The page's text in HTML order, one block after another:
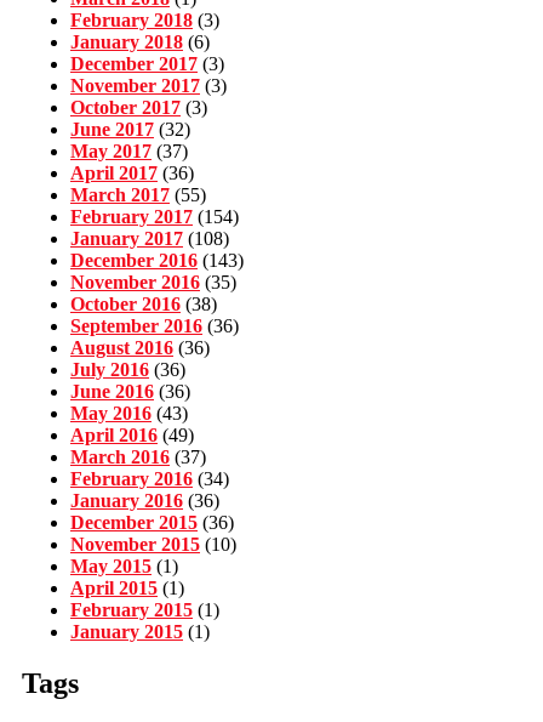
February 2018 (3)
January 2018 (6)
December 2017 (3)
November 2017 (3)
October 2017 (3)
June 2017 (32)
May 2017 (37)
April 2017 (36)
March 2017 (55)
February 2017 (154)
January 2017 (108)
December 2016 (143)
November 2016 (35)
October 2016 (38)
September 2016 (36)
August 2016 (36)
July 2016 (36)
June 2016 (36)
May 2016 (43)
April 2016 (49)
March 2016 (37)
February 2016 (34)
January 2016 (36)
December 2015 (36)
November 2015 (10)
May 2015 (1)
April 2015 (1)
February 2015 (1)
January 2015 (1)
Tags